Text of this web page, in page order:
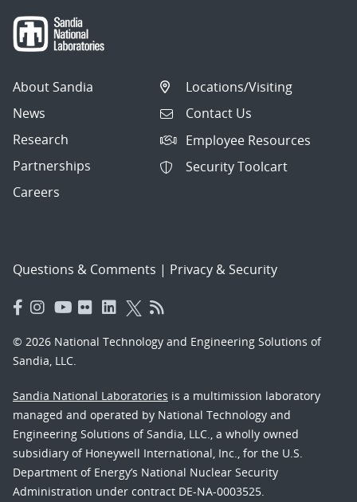
About Sandia
News
Research
Partnerships
Careers
Locations/Visiting
Contact Us
Employee Resources
Security Toolcart
Questions & Comments | Privacy & Security
© 2026 National Technology and Engineering Solutions of
Sandia, LLC.
Sandia National Laboratories is a multimission laboratory
managed and operated by National Technology and
Engineering Solutions of Sandia, LLC., a wholly owned
subsidiary of Honeywell International, Inc., for the U.S.
Department of Energy’s National Nuclear Security
Administration under contract DE-NA-0003525.